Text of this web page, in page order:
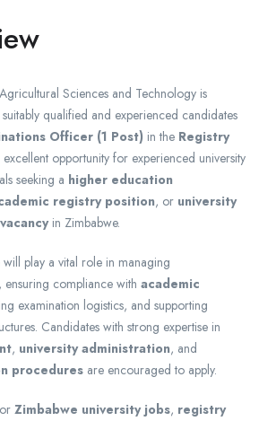
Sciences and Technology is
qualified and experienced candidates
Officer (1 Post) in the Registry
excellent opportunity for experienced university
seeking a higher education
registry position, or university
in Zimbabwe.
will play a vital role in managing
, ensuring compliance with academic
examination logistics, and supporting
Candidates with strong expertise in
, university administration, and
procedures are encouraged to apply.
Zimbabwe university jobs, registry